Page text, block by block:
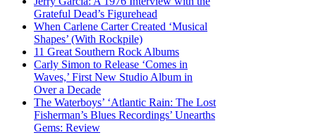
Grateful Dead’s Figurehead
When Carlene Carter Created ‘Musical
Shapes’ (With Rockpile)
11 Great Southern Rock Albums
Carly Simon to Release ‘Comes in
Waves,’ First New Studio Album in
Over a Decade
The Waterboys’ ‘Atlantic Rain: The Lost
Fisherman’s Blues Recordings’ Unearths
Gems: Review